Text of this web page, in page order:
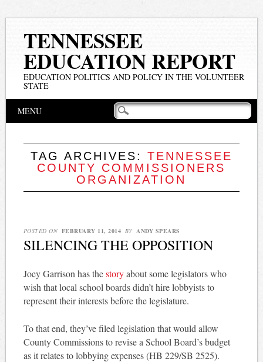
TENNESSEE
EDUCATION REPORT
EDUCATION POLITICS AND POLICY IN THE VOLUNTEER
STATE
Main menu
MENU
TAG ARCHIVES: TENNESSEE
COUNTY COMMISSIONERS
ORGANIZATION
POSTED ON FEBRUARY 11, 2014 BY ANDY SPEARS
SILENCING THE OPPOSITION
Joey Garrison has thestoryabout some legislators who
wish that local school boards didn’t hire lobbyists to
represent their interests before the legislature.
To that end, they’ve filed legislation that would allow
County Commissions to revise a School Board’s budget
as it relates to lobbying expenses (HB 229/SB 2525).